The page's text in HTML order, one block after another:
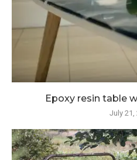
Epoxy resin table
July 21,